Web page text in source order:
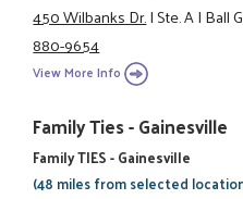
450 Wilbanks Dr.|Ste. A|Ball
880-9654
View More Info
Family Ties - Gainesville
Family TIES - Gainesville
(48 miles from selected